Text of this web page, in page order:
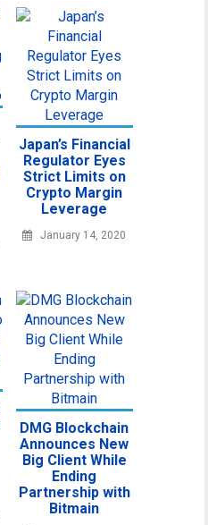
Japan’s Financial
Regulator Eyes
Strict Limits on
Crypto Margin
Leverage
January 14, 2020
DMG Blockchain
Announces New
Big Client While
Ending
Partnership with
Bitmain